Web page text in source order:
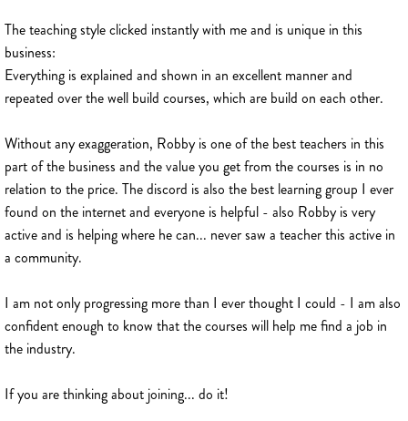
The teaching style clicked instantly with me and is unique in this
business:
Everything is explained and shown in an excellent manner and
repeated over the well build courses, which are build on each other.
Without any exaggeration, Robby is one of the best teachers in this
part of the business and the value you get from the courses is in no
relation to the price. The discord is also the best learning group I ever
found on the internet and everyone is helpful - also Robby is very
active and is helping where he can... never saw a teacher this active in
a community.
I am not only progressing more than I ever thought I could - I am also
confident enough to know that the courses will help me find a job in
the industry.
If you are thinking about joining... do it!